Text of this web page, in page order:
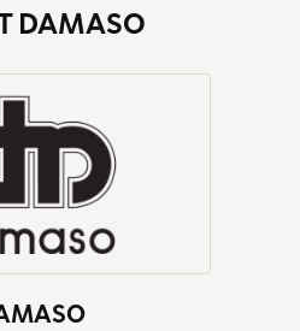
DAMASO